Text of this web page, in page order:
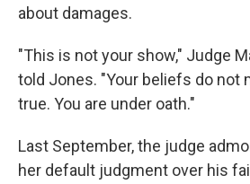
about damages.
"This is not your show," Judge
told Jones. "Your beliefs do not
true. You are under oath."
Last September, the judge
her default judgment over his